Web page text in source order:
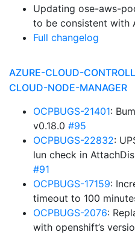
Updating ose-aws-
to be consistent with
Full changelog
AZURE-CLOUD-
CLOUD-NODE-MANAGER
OCPBUGS-21401:
v0.18.0 #95
OCPBUGS-22832:
lun check in
#91
OCPBUGS-17159:
timeout to 100
OCPBUGS-2076:
with openshift’s